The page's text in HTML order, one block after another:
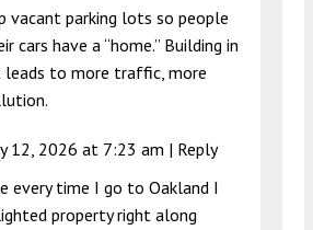
vacant parking lots so people
cars have a “home.” Building in
leads to more traffic, more
12, 2026 at 7:23 am | Reply
every time I go to Oakland I
property right along